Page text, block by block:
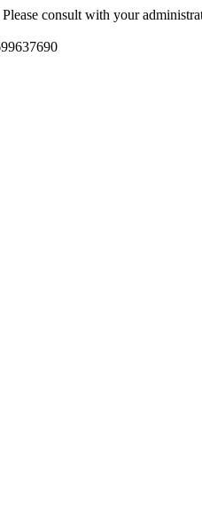
consult with your